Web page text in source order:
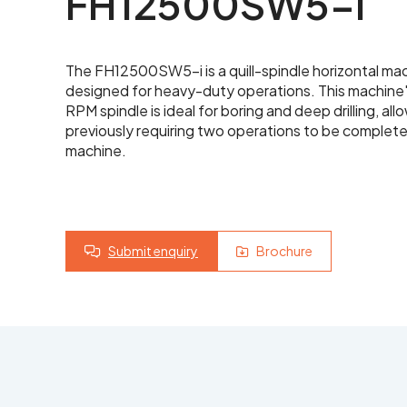
Contact Us
The FH12500SW5-i is a quill-spindle horizontal
designed for heavy-duty operations. This
RPM spindle is ideal for boring and deep drilling,
previously requiring two operations to be
machine.
Submit enquiry Brochure